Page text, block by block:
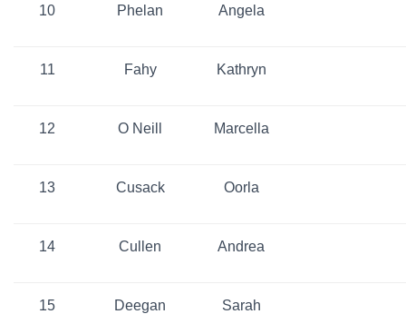
10 Phelan Angela
11 Fahy Kathryn
12 O Neill Marcella
13 Cusack Oorla
14 Cullen Andrea
15 Deegan Sarah